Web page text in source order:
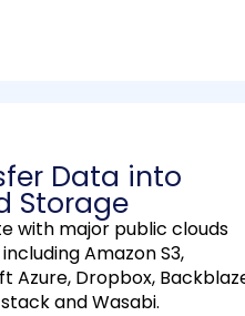
Data into
Storage
with major public clouds
Amazon S3,
Azure, Dropbox,
and Wasabi.